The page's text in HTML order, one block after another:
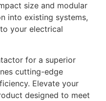
size and modular
into existing systems,
your electrical
for a superior
cutting-edge
Elevate your
designed to meet